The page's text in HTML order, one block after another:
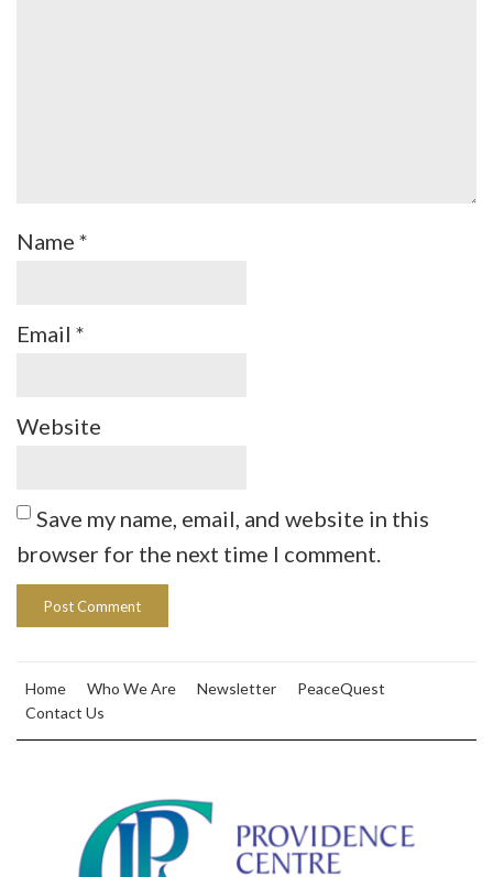
Name *
Email *
Website
Save my name, email, and website in this
browser for the next time I comment.
Home Who We Are Newsletter
PeaceQuest
Contact Us